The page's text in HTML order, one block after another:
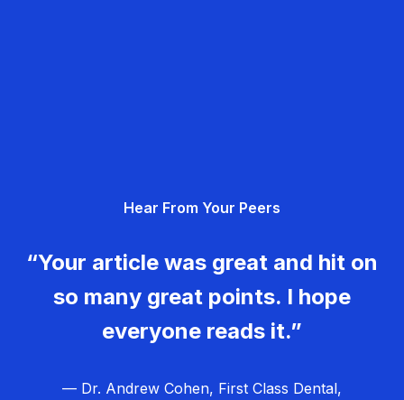
Hear From Your Peers
“Your article was great and hit on
so many great points. I hope
everyone reads it.”
— Dr. Andrew Cohen, First Class Dental,